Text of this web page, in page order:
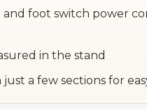
foot switch power
in the stand
a few sections for